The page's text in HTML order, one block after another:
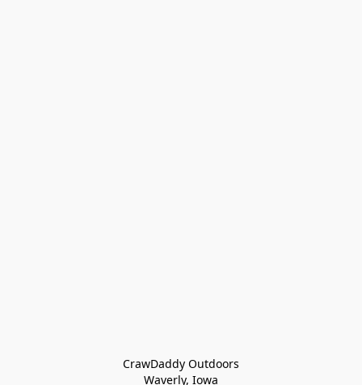
CrawDaddy Outdoors
Waverly, Iowa